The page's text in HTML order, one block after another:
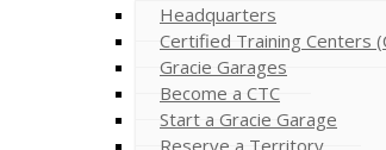
Headquarters
Certified Training Centers
Gracie Garages
Become a CTC
Start a Gracie Garage
Reserve a Territory